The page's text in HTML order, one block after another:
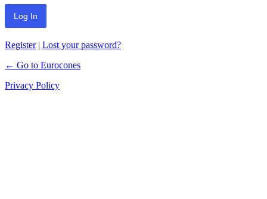
Register| Lost your password?
← Go to Eurocones
Privacy Policy